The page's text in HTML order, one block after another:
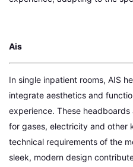
Ais
In single inpatient rooms, AIS
integrate aesthetics and
experience. These
for gases, electricity and other
technical requirements of the
sleek, modern design